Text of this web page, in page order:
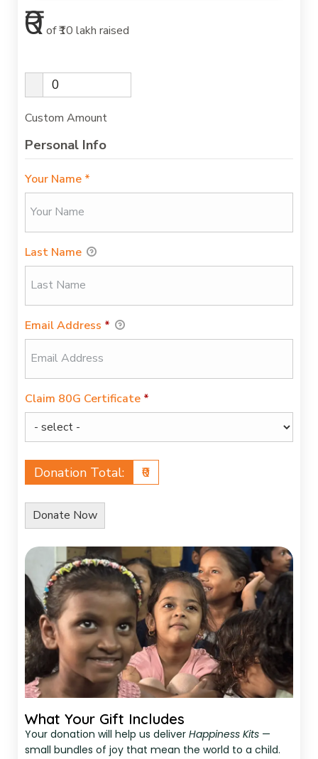
₹0of₹10 lakh raised
Custom Amount
Personal Info
Your Name *
Last Name
Email Address *
Claim 80G Certificate *
Donation Total: ₹0
What Your Gift Includes
Your donation will help us deliver Happiness Kits —
small bundles of joy that mean the world to a child.